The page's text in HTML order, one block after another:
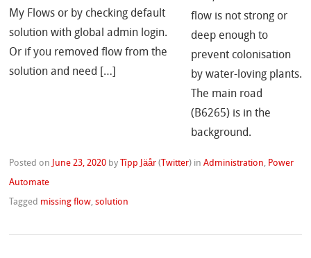
My Flows or by checking default
solution with global admin login.
Or if you removed flow from the
solution and need […]
Posted on June 23, 2020 by Tîpp Jäår ( Twitter) inAdministration, Power
Automate
Tagged missing flow,solution